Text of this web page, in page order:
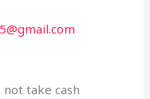
take cash